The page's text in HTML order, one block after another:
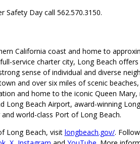
Day call 562.570.3150.
California coast and home to
service charter city, Long Beach
sense of individual and diverse
and over six miles of scenic
and home to the iconic Queen Mary,
Long Beach Airport, award-winning
world-class Port of Long Beach.
Long Beach, visit longbeach.gov/.